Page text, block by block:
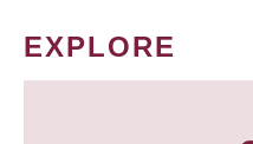
EXPLORE